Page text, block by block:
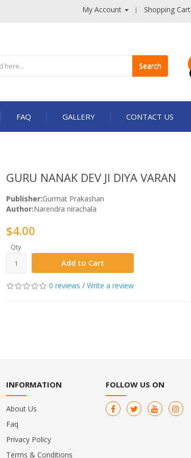
My Account Shopping Cart
Search
FAQ GALLERY CONTACT US
GURU NANAK DEV JI DIYA VARAN
Publisher:Gurmat Prakashan
Author:Narendra nirachala
$4.00
Qty
Add to Cart
0 reviews / Write a review
INFORMATION
About Us
Faq
Privacy Policy
Terms & Conditions
FOLLOW US ON